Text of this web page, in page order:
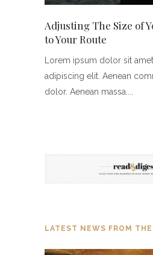
Adjusting The Size of
to Your Route
Lorem ipsum dolor sit
adipiscing elit. Aenean
dolor. Aenean massa.
LATEST NEWS FROM